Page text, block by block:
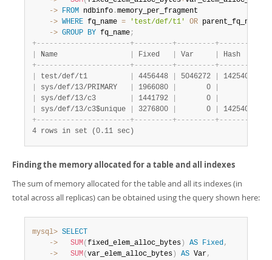
    ->
FROM ndbinfo .
    ->
WHERE fq_name = 'test/def/t1' OR parent_fq_name
    ->
GROUP BY fq_name;
+- - - - - - - - - - - - - - - - - - - - - -+- - - - - - - - -+- - - - - - - - -+- - - - - - -
Name Fixed Var Hash
+- - - - - - - - - - - - - - - - - - - - - -+- - - - - - - - -+- - - - - - - - -+- - - - - - -
test/def/t1 4456448 5046272 1425408
sys/def/13/PRIMARY 1966080
       0
sys/def/13/c3 1441792
       0
sys/def/13/c3$unique 3276800
       0
1425408
+- - - - - - - - - - - - - - - - - - - - - -+- - - - - - - - -+- - - - - - - - -+- - - - - - -
4 rows in set (0.11 sec)
Finding the memory allocated for a table and all indexes
The sum of memory allocated for the table and all its indexes (in
total across all replicas) can be obtained using the query shown here:
mysql> SELECT
    ->
SUM( fixed_elem_alloc_bytes ) AS Fixed,
    ->
SUM( var_elem_alloc_bytes ) AS Var,